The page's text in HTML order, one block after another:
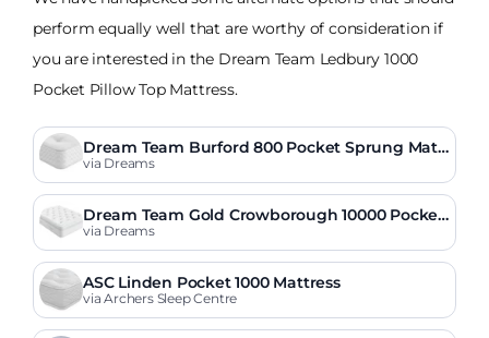
perform equally well that are worthy of consideration if
you are interested in the Dream Team Ledbury 1000
Pocket Pillow Top Mattress.
Dream Team Burford 800 Pocket Sprung Matt
ress
via Dreams
Dream Team Gold Crowborough 10000 Pocket
Sprung Mattress
via Dreams
ASC Linden Pocket 1000 Mattress
via Archers Sleep Centre